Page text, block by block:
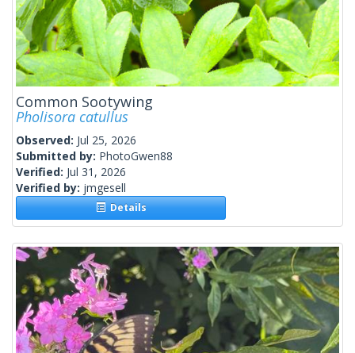
Common Sootywing
Pholisora catullus
Observed: Jul 25, 2026
Submitted by: PhotoGwen88
Verified: Jul 31, 2026
Verified by: jmgesell
Details